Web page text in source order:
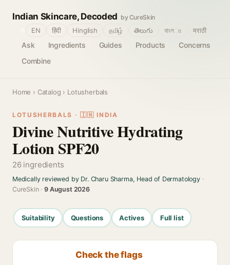
Indian Skincare, Decoded by CureSkin
Ask Ingredients Guides Products
Concerns
Combine
EN हिंदी Hinglish தமிழ் తెలుగు বাংলா मराठी
Home › Catalog › Lotusherbals
LOTUSHERBALS · 🇮🇳 INDIA
Divine Nutritive Hydrating
Lotion SPF20
26 ingredients
Medically reviewed by Dr. Charu Sharma, Head of Dermatology·
CureSkin ·9 August 2026
Suitability Questions Actives Full list
Check the flags